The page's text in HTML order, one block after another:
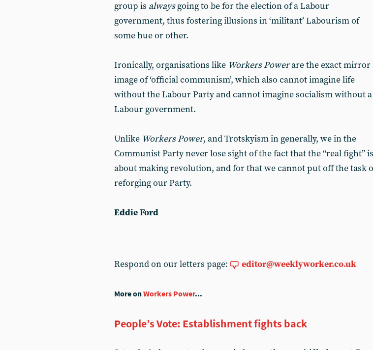
group is alwaysgoing to be for the election of a Labour
government, thus fostering illusions in ‘militant’ Labourism of
some hue or other.
Ironically, organisations like Workers Powerare the exact mirror
image of ‘official communism’, which also cannot imagine life
without the Labour Party and cannot imagine socialism without a
Labour government.
Unlike Workers Power, and Trotskyism in generally, we in the
Communist Party never lose sight of the fact that the “real fight” is
about making revolution, and for that we cannot put off the task
reforging our Party.
Eddie Ford
Respond on our letters page: editor@weeklyworker.co.uk
More onWorkers Power...
People’s Vote: Establishment fights back